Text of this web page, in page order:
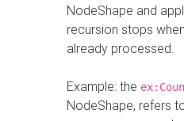
NodeShape and
recursion stops
already processed.
Example: the
NodeShape, refers